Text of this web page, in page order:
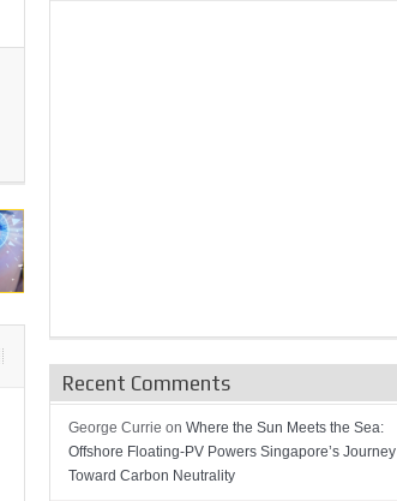
Recent Comments
George Currie on Where the Sun Meets the Sea:
Offshore Floating-PV Powers Singapore’s Journey
Toward Carbon Neutrality